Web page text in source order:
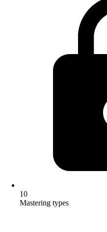
10
Mastering types